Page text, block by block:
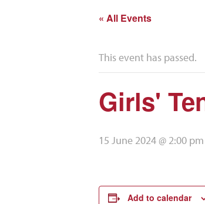
« All Events
This event has passed.
Girls'
15 June 2024 @ 2:00 pm
Add to calendar